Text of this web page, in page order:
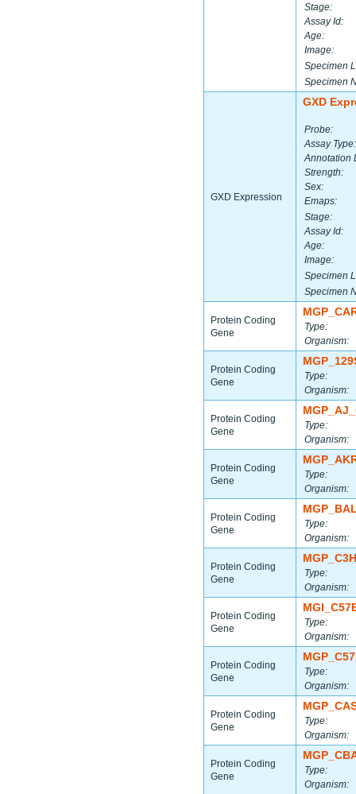
Stage:
Assay Id:
Age:
Image:
Specimen
Specimen
GXD Expression
GXD
Probe:
Assay Type:
Annotation
Strength:
Sex:
Emaps:
Stage:
Assay Id:
Age:
Image:
Specimen
Specimen
Protein Coding
Gene
Type:
Organism:
Protein Coding
Gene
Type:
Organism:
Protein Coding
Gene
Type:
Organism:
Protein Coding
Gene
Type:
Organism:
Protein Coding
Gene
Type:
Organism:
Protein Coding
Gene
Type:
Organism:
Protein Coding
Gene
Type:
Organism:
Protein Coding
Gene
Type:
Organism:
Protein Coding
Gene
Type:
Organism:
Protein Coding
Gene
Type:
Organism: